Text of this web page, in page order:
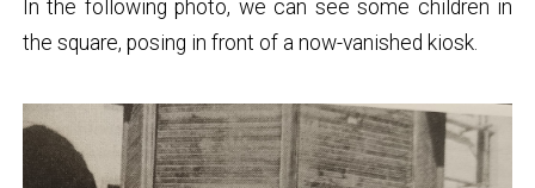
In the following photo, we can see some children in
the square, posing in front of a now-vanished kiosk.